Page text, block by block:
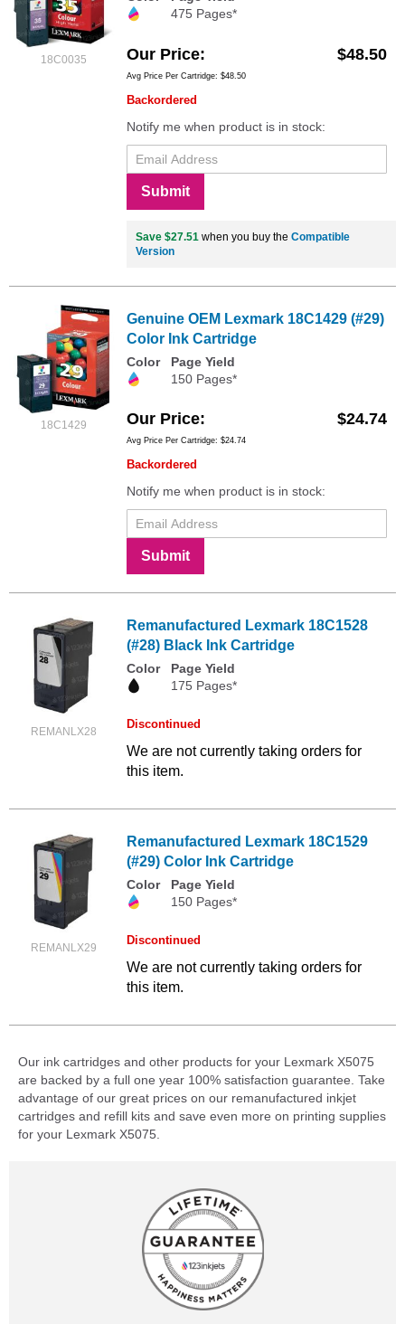
18C0035
475 Pages*
Our Price $48.50
Avg Price Per Cartridge: $48.50
Backordered
Notify me when product is in stock:
Submit
Save $27.51 when you buy the Compatible
Version
18C1429
Genuine OEM Lexmark 18C1429 (#29)
Color Ink Cartridge
Color
Page Yield
150 Pages*
Our Price $24.74
Avg Price Per Cartridge: $24.74
Backordered
Notify me when product is in stock:
Submit
REMANLX28
Remanufactured Lexmark 18C1528
(#28) Black Ink Cartridge
Color
Page Yield
175 Pages*
Discontinued
We are not currently taking orders for
this item.
REMANLX29
Remanufactured Lexmark 18C1529
(#29) Color Ink Cartridge
Color
Page Yield
150 Pages*
Discontinued
We are not currently taking orders for
this item.
Our ink cartridges and other products for your Lexmark X5075
are backed by a full one year 100% satisfaction guarantee. Take
advantage of our great prices on our remanufactured inkjet
cartridges and refill kits and save even more on printing supplies
for your Lexmark X5075.